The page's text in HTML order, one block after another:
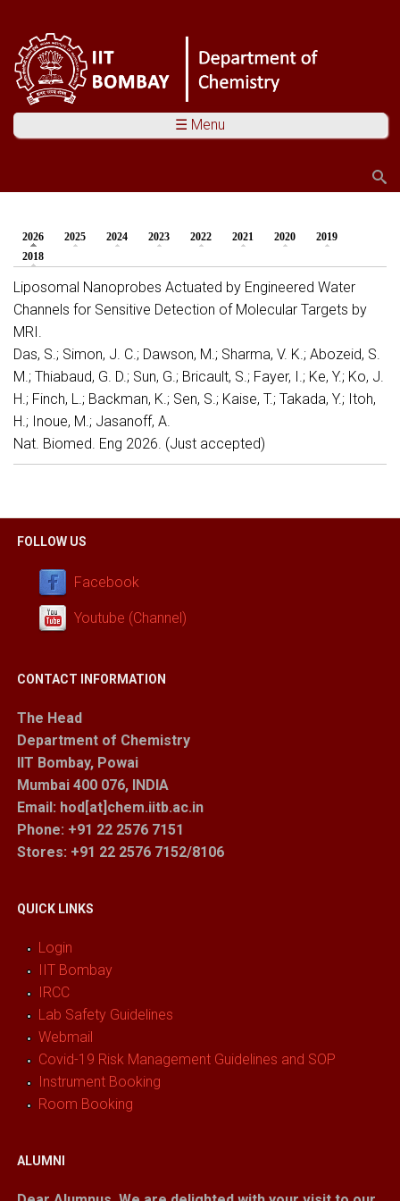
☰ Menu
You are here
2026 (active tab)
2025 2024 2023 2022 2021 2020
2019
2018
Liposomal Nanoprobes Actuated by Engineered Water
Channels for Sensitive Detection of Molecular Targets by
MRI.
Das, S.; Simon, J. C.; Dawson, M.; Sharma, V. K.; Abozeid, S.
M.; Thiabaud, G. D.; Sun, G.; Bricault, S.; Fayer, I.; Ke, Y.; Ko, J.
H.; Finch, L.; Backman, K.; Sen, S.; Kaise, T.; Takada, Y.; Itoh,
H.; Inoue, M.; Jasanoff, A.
Nat. Biomed. Eng 2026. (Just accepted)
FOLLOW US
Facebook
Youtube (Channel)
CONTACT INFORMATION
The Head
Department of Chemistry
IIT Bombay, Powai
Mumbai 400 076, INDIA
Email: hod[at]chem.iitb.ac.in
Phone: +91 22 2576 7151
Stores: +91 22 2576 7152/8106
QUICK LINKS
Login
IIT Bombay
IRCC
Lab Safety Guidelines
Webmail
Covid-19 Risk Management Guidelines and SOP
Instrument Booking
Room Booking
ALUMNI